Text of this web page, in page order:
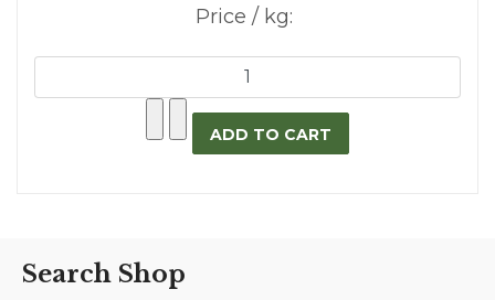
Price / kg:
Search Shop